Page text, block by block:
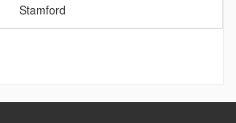
Stamford